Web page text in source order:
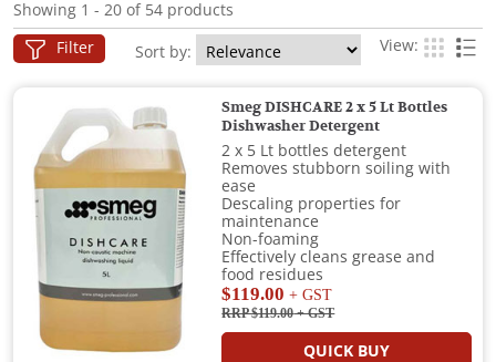
Showing 1 - 20 of 54 products
Filter Sort by: View:
Smeg DISHCARE 2 x 5 Lt Bottles
Dishwasher Detergent
2 x 5 Lt bottles detergent
Removes stubborn soiling with
ease
Descaling properties for
maintenance
Non-foaming
Effectively cleans grease and
food residues
$119.00 + GST
RRP $119.00+ GST
QUICK BUY